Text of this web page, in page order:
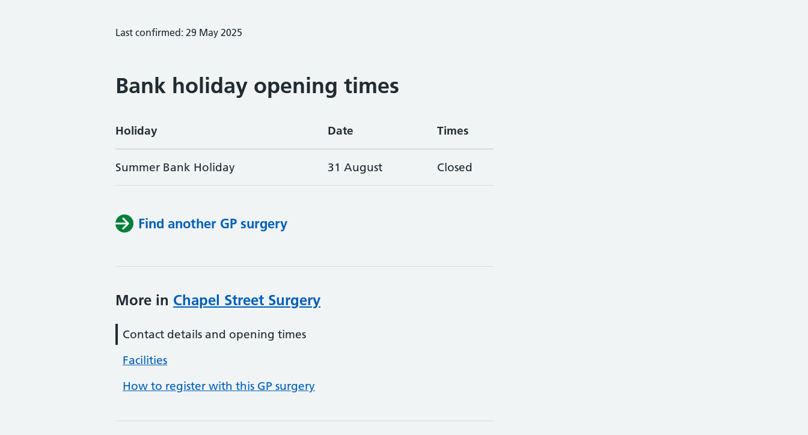
Last confirmed: 29 May 2025
Bank holiday opening times
Holiday Date Times
Summer Bank Holiday 31 August Closed
Find another GP surgery
More in Chapel Street Surgery
Contact details and opening times
Facilities
How to register with this GP surgery